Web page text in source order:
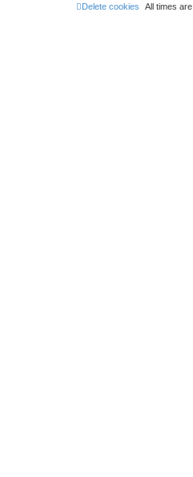
All times are
Delete cookies